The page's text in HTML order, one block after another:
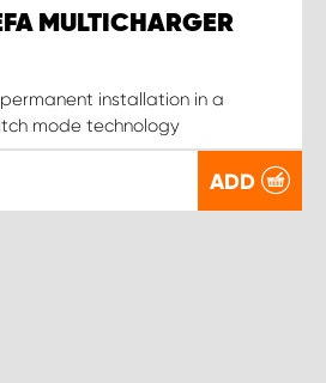
MULTICHARGER
installation in a
mode technology
ADD